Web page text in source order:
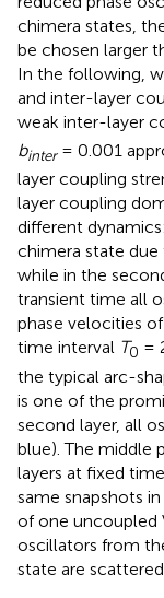
chimera states,
be chosen larger
In the following,
and inter-layer
weak inter-layer
binter= 0.001
layer coupling
layer coupling
different
chimera state
while in the
transient time all
phase velocities
time interval T0 =
the typical arc-
is one of the
second layer, all
blue). The middle
layers at fixed
same snapshots
of one uncoupled
oscillators from
state are